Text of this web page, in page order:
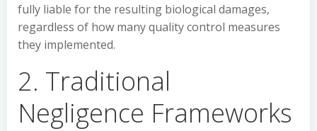
fully liable for the resulting biological damages,
regardless of how many quality control measures
they implemented.
2. Traditional
Negligence Frameworks